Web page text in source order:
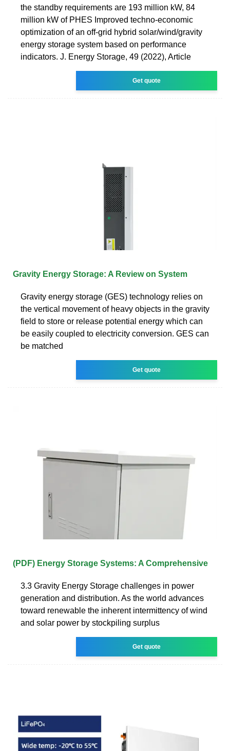
the standby requirements are 193 million kW, 84
million kW of PHES Improved techno-economic
optimization of an off-grid hybrid solar/wind/gravity
energy storage system based on performance
indicators. J. Energy Storage, 49 (2022), Article
Get quote
Gravity Energy Storage: A Review on System
Gravity energy storage (GES) technology relies on
the vertical movement of heavy objects in the gravity
field to store or release potential energy which can
be easily coupled to electricity conversion. GES can
be matched
Get quote
(PDF) Energy Storage Systems: A Comprehensive
3.3 Gravity Energy Storage challenges in power
generation and distribution. As the world advances
toward renewable the inherent intermittency of wind
and solar power by stockpiling surplus
Get quote